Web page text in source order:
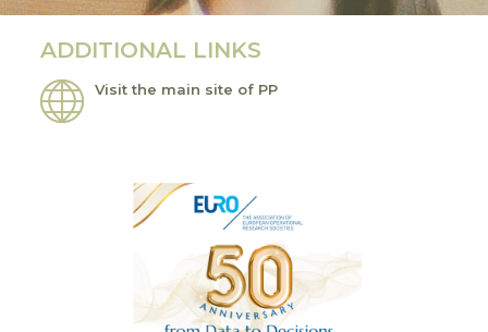
ADDITIONAL LINKS
Visit the main site of PP